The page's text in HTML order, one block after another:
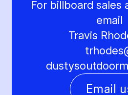
For billboard sales
email
Travis
Email